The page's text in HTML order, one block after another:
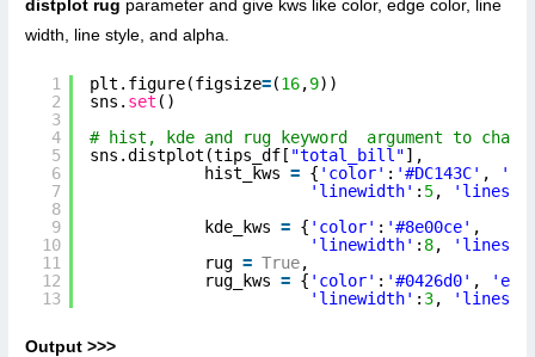
distplot rug parameter and give kws like color, edge color, line
width, line style, and alpha.
1
2
3
4
5
6
7
8
9
10
11
12
13
plt.figure(figsize=(16,9))
sns. set ()
# hist, kde and rug keyword  argument to
sns.distplot(tips_df[ "total_bill"],
hist_kws = { 'color' : '#DC143C' ,
'linewidth' : 5,
kde_kws = { 'color' : '#8e00ce' ,
'linewidth' : 8,
rug = True,
rug_kws = { 'color' : '#0426d0' ,
'linewidth' : 3,
Output >>>